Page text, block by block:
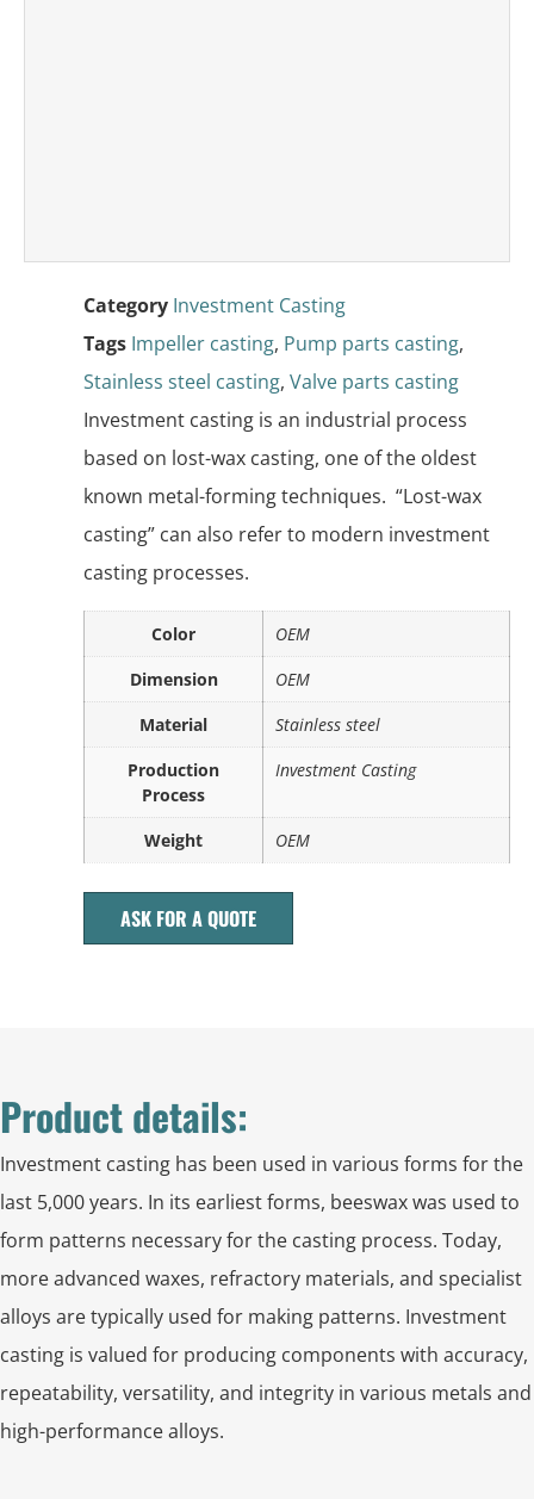
Category Investment Casting
Tags Impeller casting, Pump parts casting,
Stainless steel casting, Valve parts casting
Investment casting is an industrial process
based on lost-wax casting, one of the oldest
known metal-forming techniques. “Lost-wax
casting” can also refer to modern investment
casting processes.
Color
OEM
Dimension
OEM
Material
Stainless steel
Production
Process
Investment Casting
Weight OEM
ASK FOR A QUOTE
Product details:
Investment casting has been used in various forms for the
last 5,000 years. In its earliest forms, beeswax was used to
form patterns necessary for the casting process. Today,
more advanced waxes, refractory materials, and specialist
alloys are typically used for making patterns. Investment
casting is valued for producing components with accuracy,
repeatability, versatility, and integrity in various metals and
high-performance alloys.